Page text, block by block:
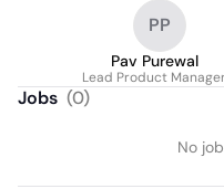
PP
Pav Purewal
Lead Product Manager
Jobs (0)
No